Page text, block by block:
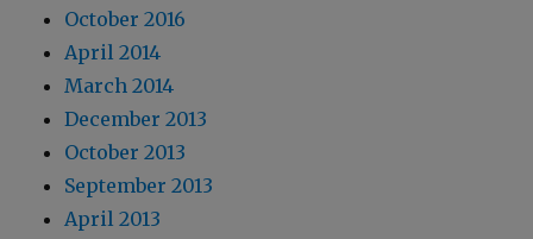
October 2016
April 2014
March 2014
December 2013
October 2013
September 2013
April 2013